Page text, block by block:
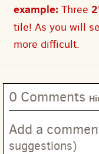
example: Three
tile! As you will
more difficult.
0 Comments
Add a
suggestions)